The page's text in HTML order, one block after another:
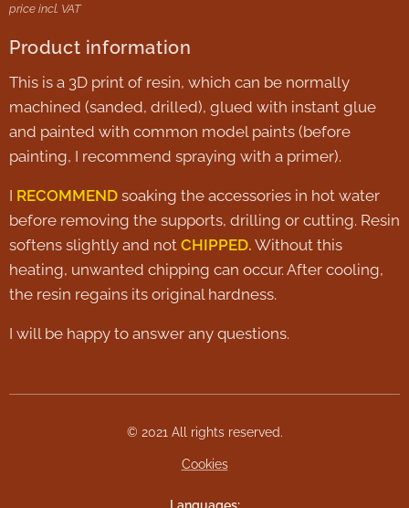
price incl. VAT
Product information
This is a 3D print of resin, which can be normally
machined (sanded, drilled), glued with instant glue
and painted with common model paints (before
painting, I recommend spraying with a primer).
I RECOMMEND soaking the accessories in hot water
before removing the supports, drilling or cutting. Resin
softens slightly and not CHIPPED. Without this
heating, unwanted chipping can occur. After cooling,
the resin regains its original hardness.
I will be happy to answer any questions.
© 2021 All rights reserved.
Cookies